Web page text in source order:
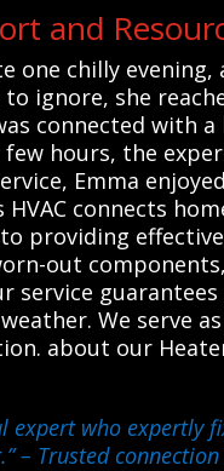
and
one chilly
ignore, she
connected with a
hours, the
Emma
connects
providing
out
service
We serve
about our
expert who expertly
– Trusted